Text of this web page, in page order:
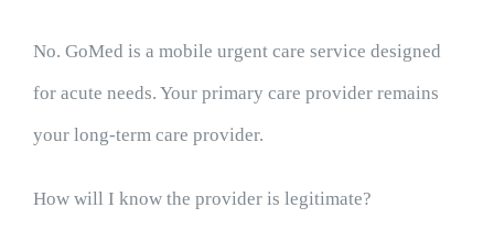
No. GoMed is a mobile urgent care service designed
for acute needs. Your primary care provider remains
your long-term care provider.
How will I know the provider is legitimate?